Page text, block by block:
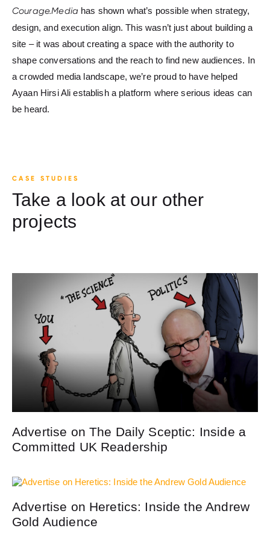
Courage.Media has shown what’s possible when strategy,
design, and execution align. This wasn’t just about building a
site – it was about creating a space with the authority to
shape conversations and the reach to find new audiences. In
a crowded media landscape, we’re proud to have helped
Ayaan Hirsi Ali establish a platform where serious ideas can
be heard.
CASE STUDIES
Take a look at our other
projects
Advertise on The Daily Sceptic: Inside a
Committed UK Readership
Advertise on Heretics: Inside the Andrew
Gold Audience